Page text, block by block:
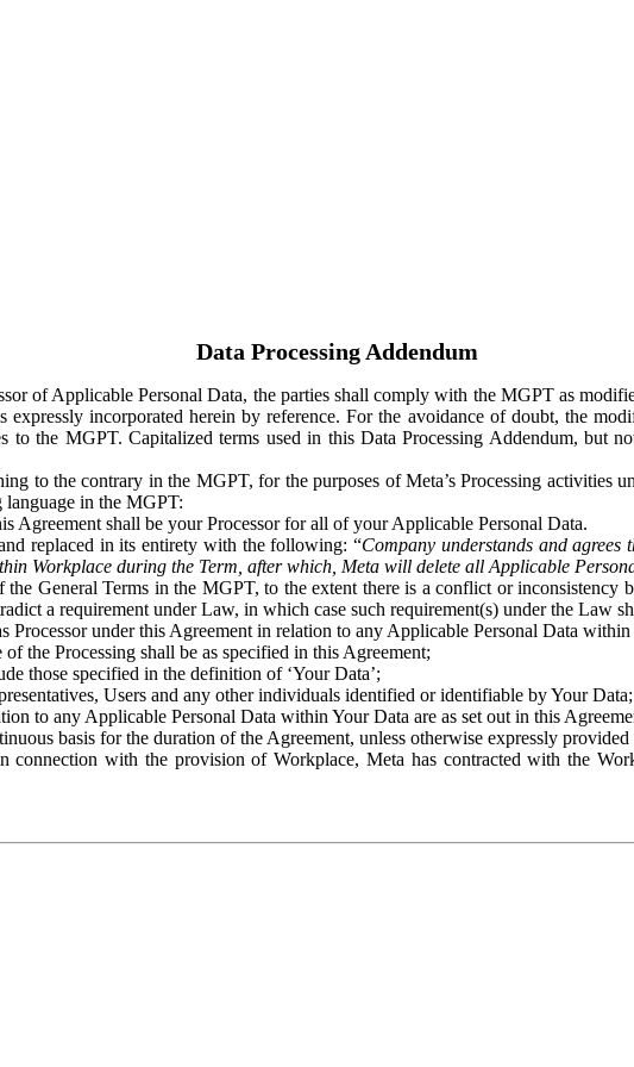
Data Processing Addendum
of Applicable Personal Data, the parties shall comply with the MGPT as
expressly incorporated herein by reference. For the avoidance of doubt, the
to the MGPT. Capitalized terms used in this Data Processing Addendum, but
to the contrary in the MGPT, for the purposes of Meta’s Processing activities
in the MGPT:
Agreement shall be your Processor for all of your Applicable Personal Data.
replaced in its entirety with the following: “Company understands and
Workplace during the Term, after which, Meta will delete all Applicable
General Terms in the MGPT, to the extent there is a conflict or inconsistency
a requirement under Law, in which case such requirement(s) under the Law
Processor under this Agreement in relation to any Applicable Personal Data
the Processing shall be as specified in this Agreement;
those specified in the definition of ‘Your Data’;
Users and any other individuals identified or identifiable by Your Data;
to any Applicable Personal Data within Your Data are as set out in this
basis for the duration of the Agreement, unless otherwise expressly
connection with the provision of Workplace, Meta has contracted with the